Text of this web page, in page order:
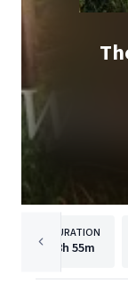
DURATION
8h 55m